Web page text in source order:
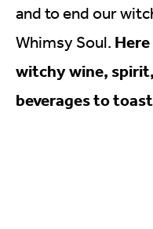
and to end our
Whimsy Soul.
witchy wine,
beverages to